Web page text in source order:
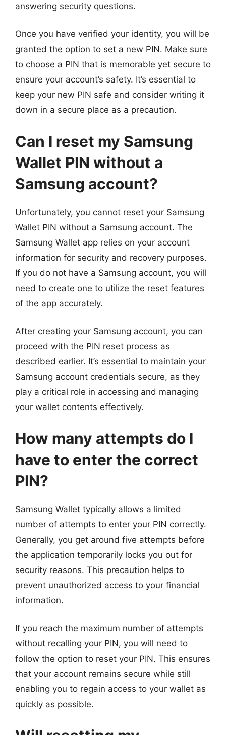
answering security questions.
Once you have verified your identity, you will be
granted the option to set a new PIN. Make sure
to choose a PIN that is memorable yet secure to
ensure your account’s safety. It’s essential to
keep your new PIN safe and consider writing it
down in a secure place as a precaution.
Can I reset my Samsung
Wallet PIN without a
Samsung account?
Unfortunately, you cannot reset your Samsung
Wallet PIN without a Samsung account. The
Samsung Wallet app relies on your account
information for security and recovery purposes.
If you do not have a Samsung account, you will
need to create one to utilize the reset features
of the app accurately.
After creating your Samsung account, you can
proceed with the PIN reset process as
described earlier. It’s essential to maintain your
Samsung account credentials secure, as they
play a critical role in accessing and managing
your wallet contents effectively.
How many attempts do I
have to enter the correct
PIN?
Samsung Wallet typically allows a limited
number of attempts to enter your PIN correctly.
Generally, you get around five attempts before
the application temporarily locks you out for
security reasons. This precaution helps to
prevent unauthorized access to your financial
information.
If you reach the maximum number of attempts
without recalling your PIN, you will need to
follow the option to reset your PIN. This ensures
that your account remains secure while still
enabling you to regain access to your wallet as
quickly as possible.